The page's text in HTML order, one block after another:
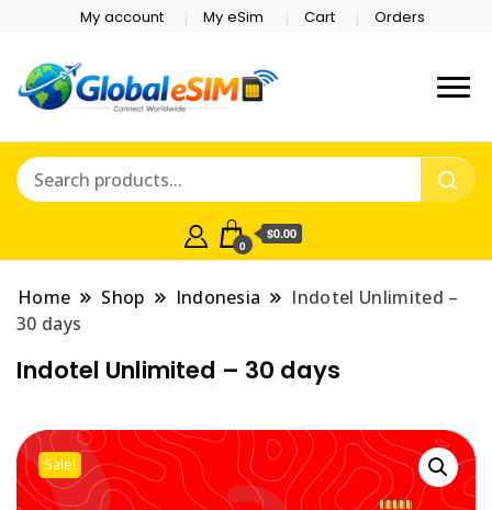
My account My eSim Cart Orders
Online Store
Which country are you
0
$0.00
Home Shop Indonesia
Indotel Unlimited –
30 days
Indotel Unlimited – 30 days
Sale!